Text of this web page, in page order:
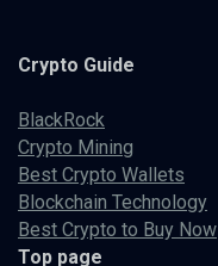
Crypto Guide
BlackRock
Crypto Mining
Best Crypto Wallets
Blockchain Technology
Best Crypto to Buy Now
Top page